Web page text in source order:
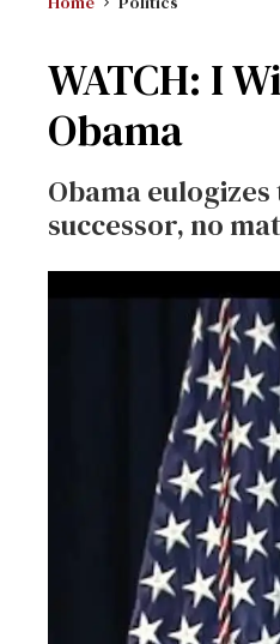
WATCH: I
Obama
Obama
successor, no